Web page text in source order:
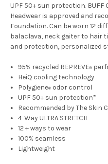
UPF 50+ sun protection. BUFF
Headwear is approved and
Foundation. Can be worn 12
balaclava, neck gaiter to hair
and protection, personalized
95% recycled REPREVE®
HeiQ cooling technology
Polygiene® odor control
UPF 50+ sun protection*
Recommended by The Skin
4-Way ULTRA STRETCH
12 + ways to wear
100% seamless
Lightweight